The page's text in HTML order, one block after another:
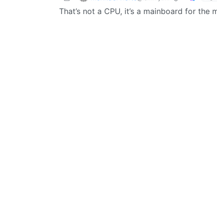
That’s not a CPU, it’s a mainboard for the